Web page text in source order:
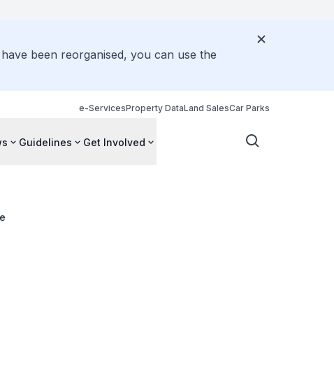
been reorganised, you can use the
e-ServicesProperty DataLand SalesCar Parks
Guidelines Get Involved